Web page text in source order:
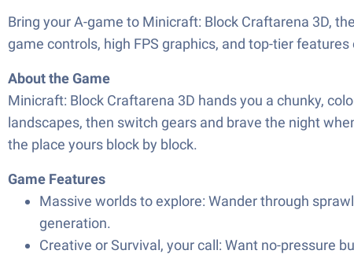
Bring your A-game to Minicraft: Block Craftarena 3D,
game controls, high FPS graphics, and top-tier
About the Game
Minicraft: Block Craftarena 3D hands you a chunky,
landscapes, then switch gears and brave the night
the place yours block by block.
Game Features
Massive worlds to explore: Wander through
generation.
Creative or Survival, your call: Want no-pressure